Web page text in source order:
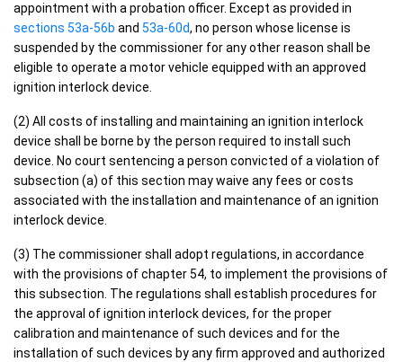
appointment with a probation officer. Except as provided in
sections 53a-56b and 53a-60d, no person whose license is
suspended by the commissioner for any other reason shall be
eligible to operate a motor vehicle equipped with an approved
ignition interlock device.
(2) All costs of installing and maintaining an ignition interlock
device shall be borne by the person required to install such
device. No court sentencing a person convicted of a violation of
subsection (a) of this section may waive any fees or costs
associated with the installation and maintenance of an ignition
interlock device.
(3) The commissioner shall adopt regulations, in accordance
with the provisions of chapter 54, to implement the provisions of
this subsection. The regulations shall establish procedures for
the approval of ignition interlock devices, for the proper
calibration and maintenance of such devices and for the
installation of such devices by any firm approved and authorized